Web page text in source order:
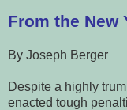
From the New
By Joseph Berger
Despite a highly
enacted tough